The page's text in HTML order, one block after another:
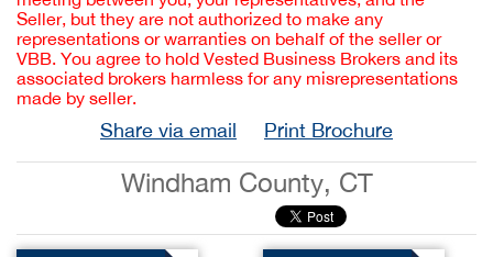
Seller, but they are not authorized to make any
representations or warranties on behalf of the seller or
VBB. You agree to hold Vested Business Brokers and its
associated brokers harmless for any misrepresentations
made by seller.
Share via email Print Brochure
Windham County, CT